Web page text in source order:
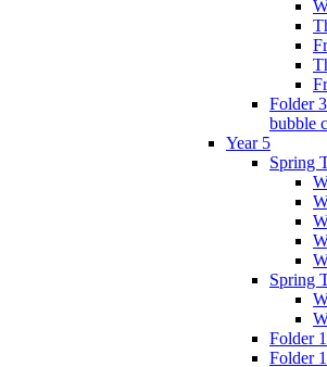
Folder
bubble
Year 5
Spring
Spring
Folder
Folder